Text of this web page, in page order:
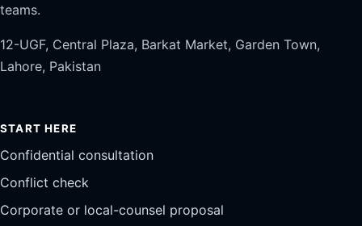
teams.
12-UGF, Central Plaza, Barkat Market, Garden Town,
Lahore, Pakistan
START HERE
Confidential consultation
Conflict check
Corporate or local-counsel proposal